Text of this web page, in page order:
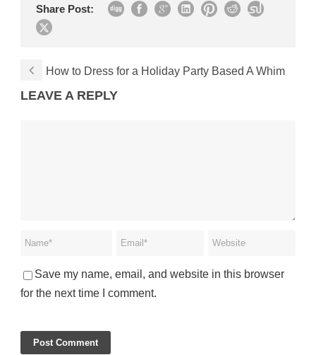
Share Post:
How to Dress for a Holiday Party Based A Whim
LEAVE A REPLY
Save my name, email, and website in this browser
for the next time I comment.